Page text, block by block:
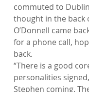
commuted to
thought in the back
O’Donnell came
for a phone call,
back.
“There is a good
personalities
Stephen coming.